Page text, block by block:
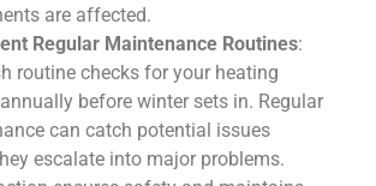
are affected.
Regular Maintenance Routines:
routine checks for your heating
before winter sets in. Regular
can catch potential issues
escalate into major problems.